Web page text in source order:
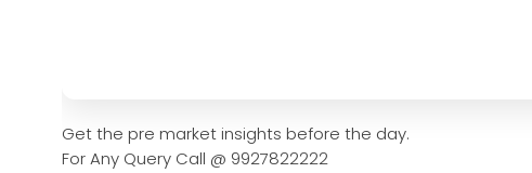
Get the pre market insights before the day.
For Any Query Call @ 9927822222